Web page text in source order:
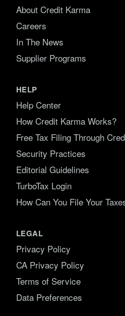
About Credit Karma
Careers
In The News
Supplier Programs
HELP
Help Center
How Credit Karma Works?
Free Tax Filing Through
Security Practices
Editorial Guidelines
TurboTax Login
How Can You File Your
LEGAL
Privacy Policy
CA Privacy Policy
Terms of Service
Data Preferences